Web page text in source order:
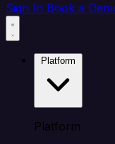
Sign In Book a
Platform